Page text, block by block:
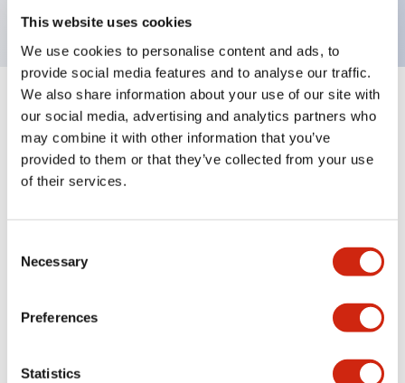
This website uses cookies
We use cookies to personalise content and ads, to
provide social media features and to analyse our traffic.
We also share information about your use of our site with
our social media, advertising and analytics partners who
may combine it with other information that you’ve
provided to them or that they’ve collected from your use
of their services.
Selection
Necessary
Preferences
Statistics
Documents and Files
Catalogs & Brochures
LW Flush Catalog
LW Flush Catalog